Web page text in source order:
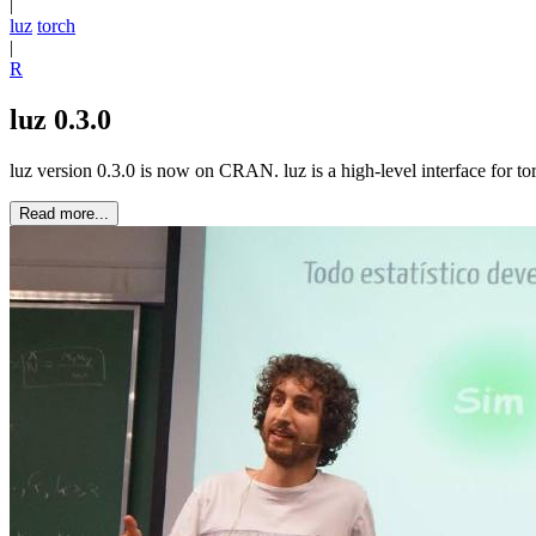
luz torch
|
R
luz 0.3.0
luz version 0.3.0 is now on CRAN. luz is a high-level interface for
Read more...